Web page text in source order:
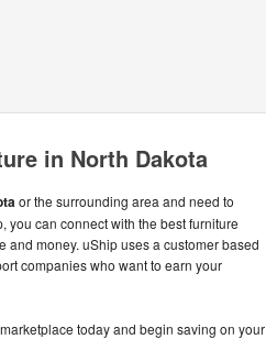
in North Dakota
or the surrounding area and need to
you can connect with the best furniture
money. uShip uses a customer based
companies who want to earn your
today and begin saving on your